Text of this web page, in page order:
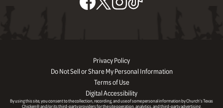
Privacy Policy
Do Not Sell or Share My Personal Information
Terms of Use
Digital Accessibility
By using this site, you consent to the collection, recording, and use of some personal information by Church’s Texas
Chicken® and/or its third-party providers for the site operation, analytics, and third-party advertising.